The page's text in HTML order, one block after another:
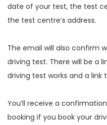
date of your test, the test
the test centre’s address.
The email will also confirm
driving test. There will be a
driving test works and a link
You’ll receive a
booking if you book your